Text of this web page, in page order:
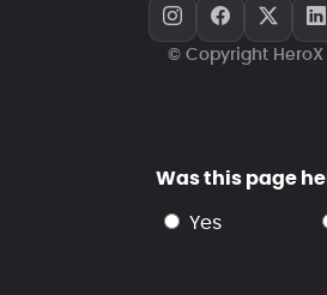
© Copyright HeroX
Was this page
yes